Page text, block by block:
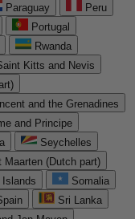
Paraguay
Peru
Portugal
Rwanda
Kitts and Nevis
and the Grenadines
and Principe
Seychelles
Maarten (Dutch part)
Islands
Somalia
Sri Lanka